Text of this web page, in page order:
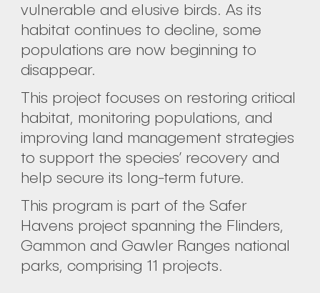
vulnerable and elusive birds. As its
habitat continues to decline, some
populations are now beginning to
disappear.
This project focuses on restoring critical
habitat, monitoring populations, and
improving land management strategies
to support the species’ recovery and
help secure its long-term future.
This program is part of the Safer
Havens project spanning the Flinders,
Gammon and Gawler Ranges national
parks, comprising 11 projects.